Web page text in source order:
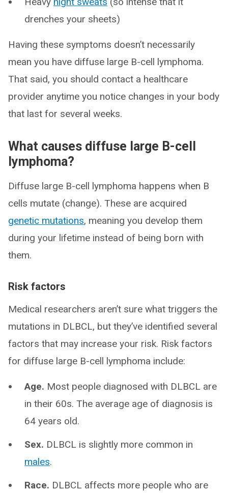
drenches your sheets)
Having these symptoms doesn’t necessarily
mean you have diffuse large B-cell lymphoma.
That said, you should contact a healthcare
provider anytime you notice changes in your body
that last for several weeks.
What causes diffuse large B-cell
lymphoma?
Diffuse large B-cell lymphoma happens when B
cells mutate (change). These are acquired
genetic mutations, meaning you develop them
during your lifetime instead of being born with
them.
Risk factors
Medical researchers aren’t sure what triggers the
mutations in DLBCL, but they’ve identified several
factors that may increase your risk. Risk factors
for diffuse large B-cell lymphoma include:
Age. Most people diagnosed with DLBCL are
in their 60s. The average age of diagnosis is
64 years old.
Sex. DLBCL is slightly more common in
males.
Race. DLBCL affects more people who are